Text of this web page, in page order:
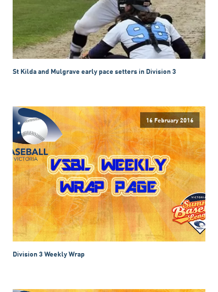
St Kilda and Mulgrave early pace setters in Division 3
16 February 2016
Division 3 Weekly Wrap